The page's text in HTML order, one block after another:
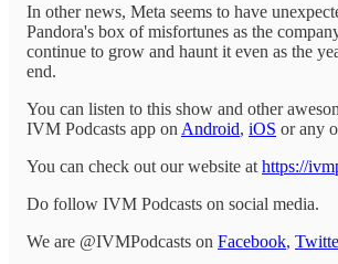
In other news, Meta seems to have
Pandora's box of misfortunes as the
continue to grow and haunt it even as the
end.
You can listen to this show and other
IVM Podcasts app on Android, iOS or any
You can check out our website at https://
Do follow IVM Podcasts on social media.
We are @IVMPodcasts on Facebook,